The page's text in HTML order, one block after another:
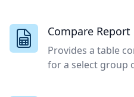
Compare Report
Provides a table
for a select group